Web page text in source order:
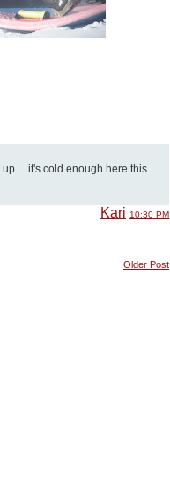
... it's cold enough here this
Kari 10:30 PM
Older Post